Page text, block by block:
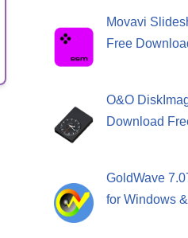
Movavi
Free
O&O
Download
GoldWave
for Windows